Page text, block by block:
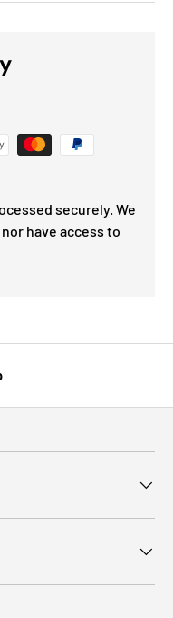
securely. We
have access to